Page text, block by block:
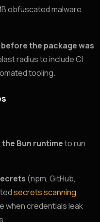
obfuscated malware
before the package was
radius to include CI
tooling.
Bun runtimeto run
(npm, GitHub,
secrets scanning
when credentials leak